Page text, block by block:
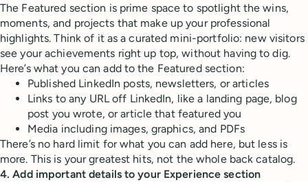
The Featured section is prime space to spotlight the wins,
moments, and projects that make up your professional
highlights. Think of it as a curated mini-portfolio: new visitors
see your achievements right up top, without having to dig.
Here’s what you can add to the Featured section:
Published LinkedIn posts, newsletters, or articles
Links to any URL off LinkedIn, like a landing page, blog
post you wrote, or article that featured you
Media including images, graphics, and PDFs
There’s no hard limit for what you can add here, but less is
more. This is your greatest hits, not the whole back catalog.
4. Add important details to your Experience section